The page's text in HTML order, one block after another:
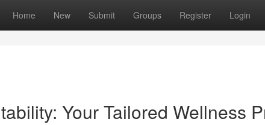
Home New Submit Groups Register Login
Your Tailored Wellness